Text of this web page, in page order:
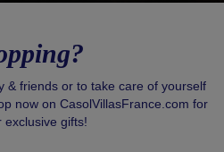
& friends or to take care of yourself
now on CasolVillasFrance.com for
exclusive gifts!